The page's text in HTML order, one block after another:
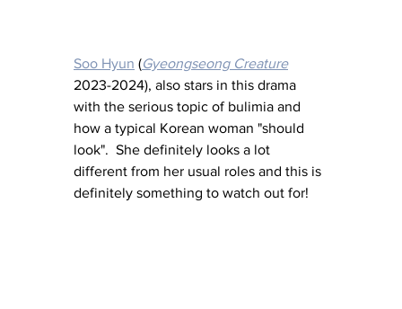
Soo Hyun (Gyeongseong Creature
2023-2024), also stars in this drama
with the serious topic of bulimia and
how a typical Korean woman "should
look".  She definitely looks a lot
different from her usual roles and this is
definitely something to watch out for!